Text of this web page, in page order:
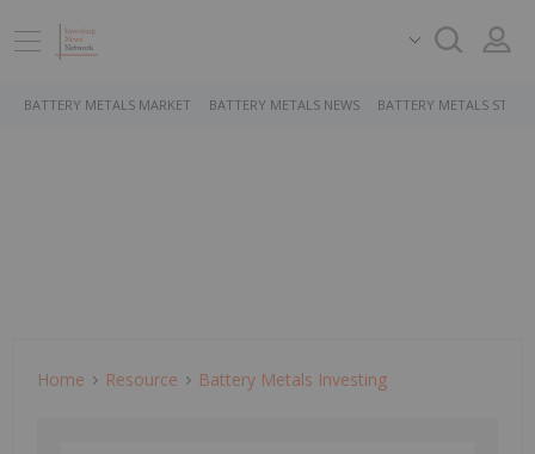
BATTERY METALS MARKET BATTERY METALS NEWS BATTERY METALS
Home Resource Battery Metals Investing